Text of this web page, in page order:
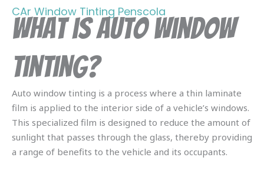
CAr Window Tinting Penscola
What is Auto Window
Tinting?
Auto window tinting is a process where a thin laminate
film is applied to the interior side of a vehicle’s windows.
This specialized film is designed to reduce the amount of
sunlight that passes through the glass, thereby providing
a range of benefits to the vehicle and its occupants.